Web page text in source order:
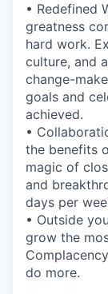
• Redefined
greatness
hard work.
culture, and
change-
goals and
achieved.
•
the benefits
magic of
and
days per
• Outside
grow the
do more.